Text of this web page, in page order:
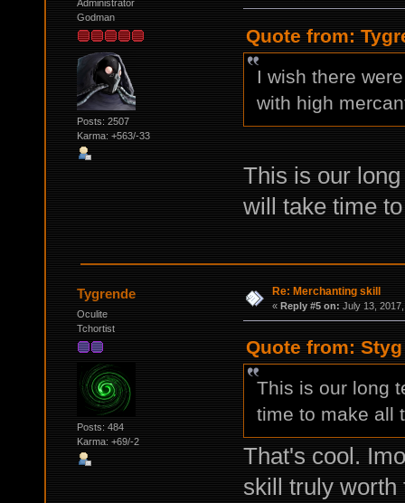
Administrator
Godman
Posts: 2507
Karma: +563/-33
Quote from:
I wish there
with high
This is our
will take time
Tygrende
Oculite
Tchortist
Posts: 484
Karma: +69/-2
Re: Merchanting skill
« Reply #5 on: July 13,
Quote from:
This is our long
time to make all
That's cool.
skill truly worth